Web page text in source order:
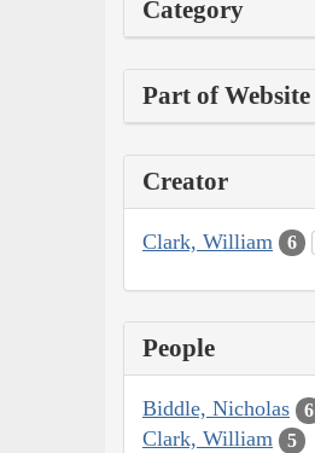
Category
Part of Website
Creator
Clark, William 6
People
Biddle, Nicholas 6
Clark, William 5